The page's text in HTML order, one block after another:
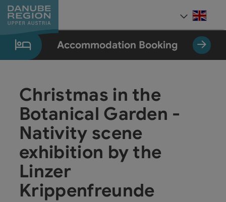
Accesskey
[0]
Accesskey
[1]
Accesskey
[2]
Accesskey
[5]
Accesskey
[7]
Accommodation Booking
Christmas in the
Botanical Garden -
Nativity scene
exhibition by the
Linzer
Krippenfreunde